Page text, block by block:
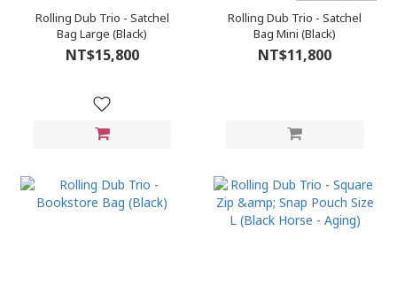
Rolling Dub Trio - Satchel
Bag Large (Black)
NT$15,800
Rolling Dub Trio - Satchel
Bag Mini (Black)
NT$11,800